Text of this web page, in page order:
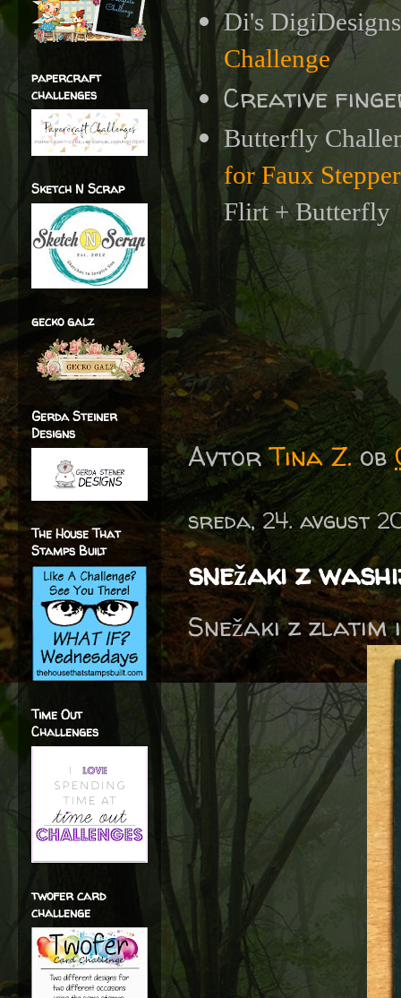
Di's
Challenge
Creative
Butterfly
for Faux
Flirt + Butterfly
AvtorTina Z. ob
sreda, 24. avgust
snežaki z
Snežaki z zlatim
papercraft
challenges
Sketch N Scrap
gecko galz
Gerda Steiner
Designs
The House That
Stamps Built
Time Out
Challenges
twofer card
challenge